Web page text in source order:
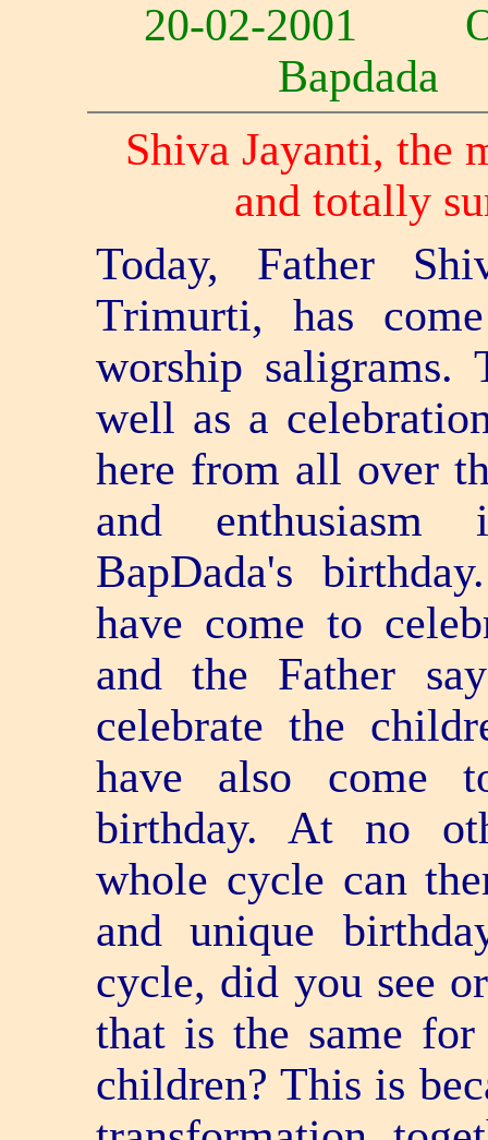
20-02-2001
Shiva Jayanti, the
and totally
Today, Father
Trimurti, has
worship
well as a
here from all over
and
BapDada's
have come to
and the Father
celebrate the
have also come
birthday. At no
whole cycle can
and unique
cycle, did you see
that is the same
children? This is